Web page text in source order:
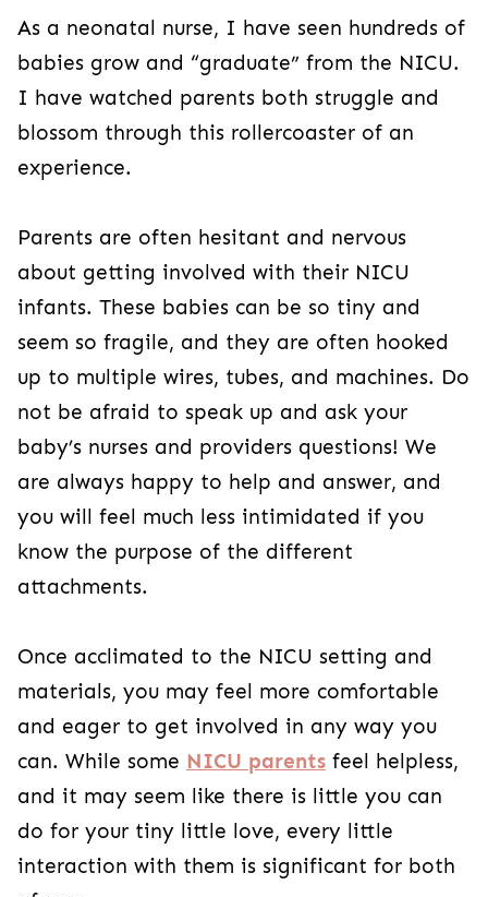
As a neonatal nurse, I have seen hundreds of
babies grow and “graduate” from the NICU.
I have watched parents both struggle and
blossom through this rollercoaster of an
experience.
Parents are often hesitant and nervous
about getting involved with their NICU
infants. These babies can be so tiny and
seem so fragile, and they are often hooked
up to multiple wires, tubes, and machines. Do
not be afraid to speak up and ask your
baby’s nurses and providers questions! We
are always happy to help and answer, and
you will feel much less intimidated if you
know the purpose of the different
attachments.
Once acclimated to the NICU setting and
materials, you may feel more comfortable
and eager to get involved in any way you
can. While some NICU parents feel helpless,
and it may seem like there is little you can
do for your tiny little love, every little
interaction with them is significant for both